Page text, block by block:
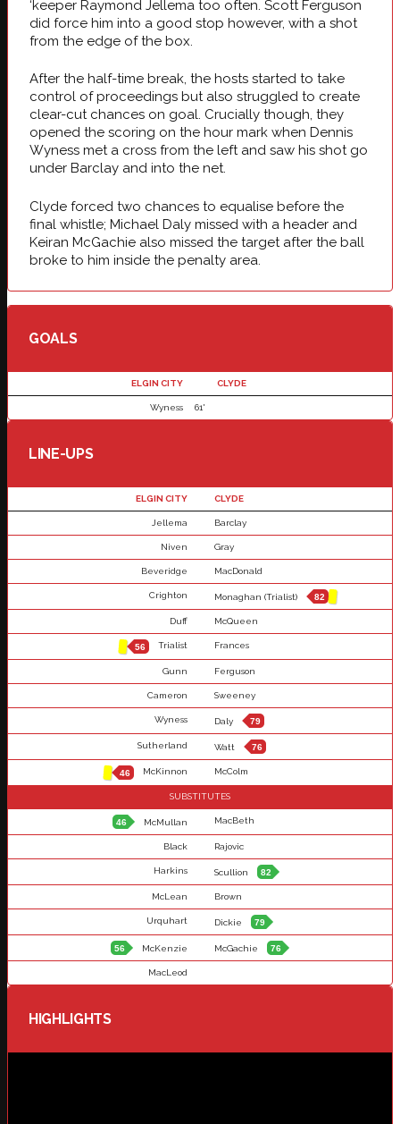
‘keeper Raymond Jellema too often. Scott Ferguson
did force him into a good stop however, with a shot
from the edge of the box.
After the half-time break, the hosts started to take
control of proceedings but also struggled to create
clear-cut chances on goal. Crucially though, they
opened the scoring on the hour mark when Dennis
Wyness met a cross from the left and saw his shot go
under Barclay and into the net.
Clyde forced two chances to equalise before the
final whistle; Michael Daly missed with a header and
Keiran McGachie also missed the target after the ball
broke to him inside the penalty area.
GOALS
ELGIN CITY CLYDE
Wyness 61'
LINE-UPS
ELGIN CITY CLYDE
Jellema Barclay
Niven Gray
Beveridge MacDonald
Crighton Monaghan (Trialist) 82
Duff McQueen
56 Trialist Frances
Gunn Ferguson
Cameron Sweeney
Wyness Daly 79
Sutherland Watt 76
46 McKinnon McColm
SUBSTITUTES
46 McMullan MacBeth
Black Rajovic
Harkins Scullion 82
McLean Brown
Urquhart Dickie 79
56 McKenzie McGachie 76
MacLeod
HIGHLIGHTS